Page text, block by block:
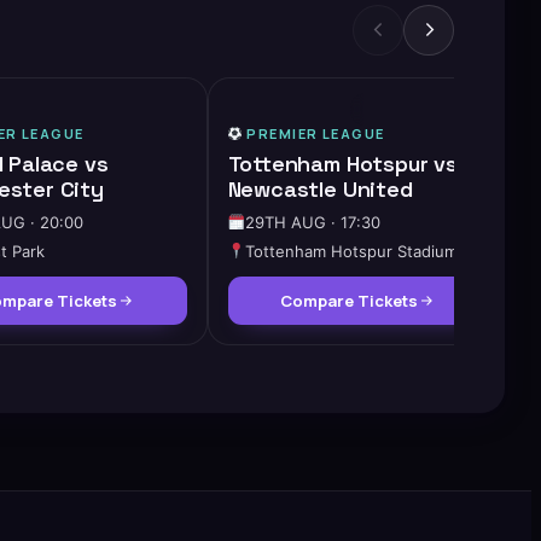
LEAGUE
vs
City
· 20:00
Park
Tickets
PREMIER LEAGUE
Tottenham Hotspur vs
Newcastle United
29TH AUG · 17:30
Tottenham Hotspur Stadium
Compare Tickets